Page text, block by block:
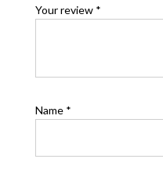
Your review *
Name *